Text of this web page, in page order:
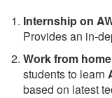
Internship on
Provides an in-
Work from home
students to learn
based on latest